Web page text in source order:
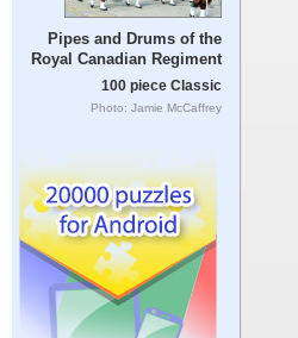
Pipes and Drums of the
Royal Canadian Regiment
100 piece Classic
Photo: Jamie McCaffrey